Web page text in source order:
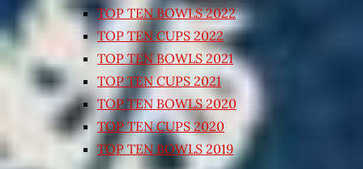
TOP TEN BOWLS 2022
TOP TEN CUPS 2022
TOP TEN BOWLS 2021
TOP TEN CUPS 2021
TOP TEN BOWLS 2020
TOP TEN CUPS 2020
TOP TEN BOWLS 2019